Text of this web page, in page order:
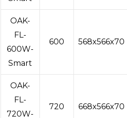
OAK-
FL-
600W-
Smart
600 568x566x70
OAK-
FL-
720W-
720 668x566x70